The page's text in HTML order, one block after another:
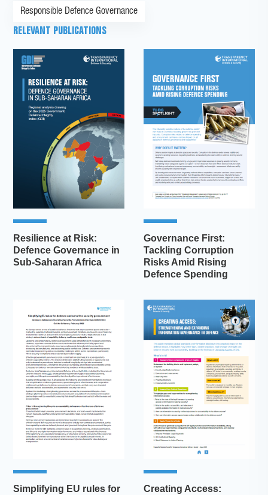
Responsible Defence Governance
RELEVANT PUBLICATIONS
Resilience at Risk:
Defence Governance in
Sub-Saharan Africa
Governance First:
Tackling Corruption
Risks Amid Rising
Defence Spending
Simplifying EU rules for
Creating Access: